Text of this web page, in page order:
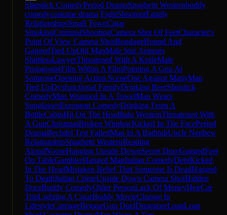
Slapstick ComedyPeriod DramaSpaghetti Westernbuddy
comedycostume drama FightShootoutFamily
RelationshipsSmall TownCigar
SmokingCriminalShootingCamera Shot Of FeetCharacter's
Point Of View Camera ShotBondageBound And
GaggedTied UpOld ManMale Star Appears
ShirtlessLawyerThreatened With A KnifeMale
ProtagonistFilm Within A FilmPointing A Gun At
SomeoneOpening Action SceneOne Against ManyMan
Tied UpDysfunctional FamilyDrinking BeerSlapstick
ComedyMan Wrapped In A TowelMan Wears
SunglassesEuropean ComedyDrinking From A
BottleCabinHit On The HeadItalo WesternThreatened With
A GunChristmasBroken WindowKicked In The FacePeriod
DramaBechdel Test FailedMan In A BathtubUncle Nephew
RelationshipSpaghetti WesternReading
AloudNooseHanging Upside DownSecret DoorGaggedFeet
On TableGamblerHanged ManItalian ComedyDebtKicked
In The HeadMistaken Belief That Someone Is DeadHanged
To DeathItalian CrimeUpside Down Camera ShotHidden
DoorBuddy ComedyOlder PersonLack Of MoneyHeirCar
TripLighting A CigarBuddy MovieChange In
LifestyleCarriageBeggarGun DuelDrugstoreLoanLoan